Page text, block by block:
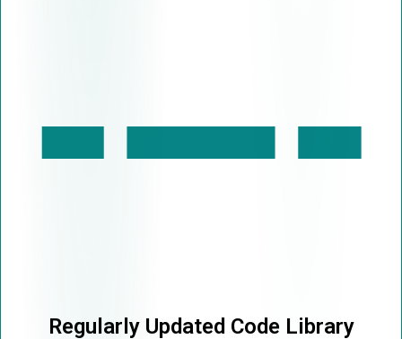
Regularly Updated Code Library